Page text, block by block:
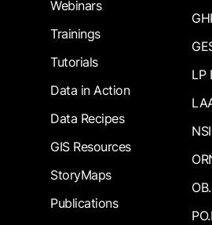
Webinars
Trainings
Tutorials
Data in Action
Data Recipes
GIS Resources
StoryMaps
Publications
LP